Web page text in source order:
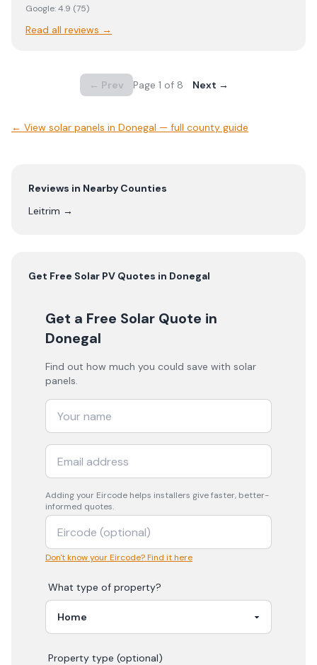
Google:4.9 (75)
Read all reviews →
← Prev Page 1 of 8 Next →
← View solar panels in Donegal — full county guide
Reviews in Nearby Counties
Leitrim →
Get Free Solar PV Quotes in Donegal
Get a Free Solar Quote in
Donegal
Find out how much you could save with solar
panels.
Adding your Eircode helps installers give faster, better-
informed quotes.
Don't know your Eircode? Find it here
What type of property?
Property type (optional)